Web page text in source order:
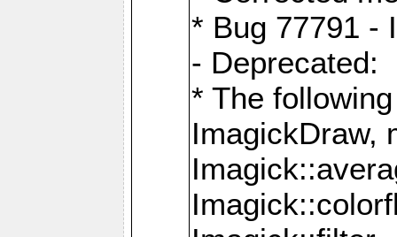
* Bug 77791 -
- Deprecated:
* The
ImagickDraw,